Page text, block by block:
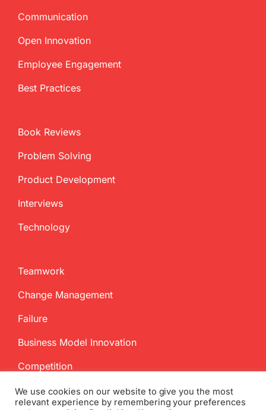
Communication
Open Innovation
Employee Engagement
Best Practices
Book Reviews
Problem Solving
Product Development
Interviews
Technology
Teamwork
Change Management
Failure
Business Model Innovation
Competition
We use cookies on our website to give you the most
relevant experience by remembering your preferences